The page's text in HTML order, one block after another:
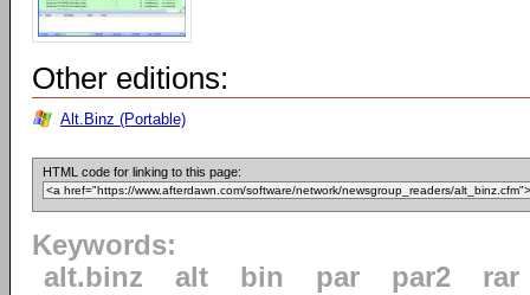
Other editions:
Alt.Binz (Portable)
HTML code for linking to this page:
Keywords:
alt.binz
alt bin par par2 rar